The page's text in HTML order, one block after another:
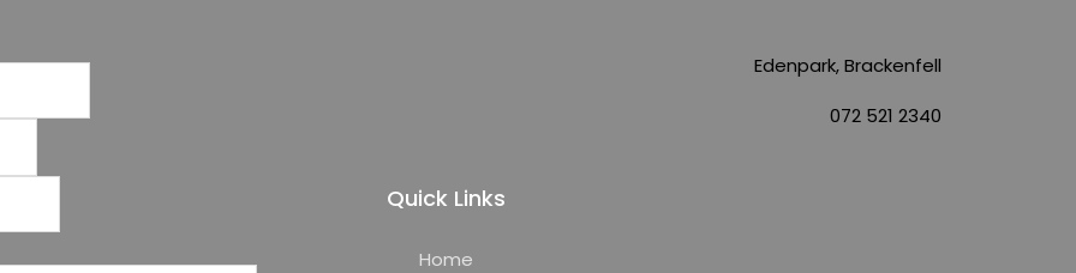
Edenpark, Brackenfell
072 521 2340
Quick Links
Home